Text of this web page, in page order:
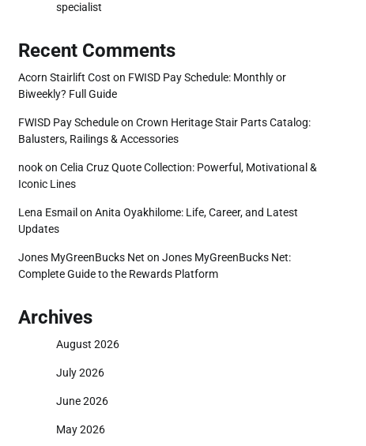
specialist
Recent Comments
Acorn Stairlift Cost on FWISD Pay Schedule: Monthly or
Biweekly? Full Guide
FWISD Pay Scheduleon Crown Heritage Stair Parts Catalog:
Balusters, Railings & Accessories
nookon Celia Cruz Quote Collection: Powerful, Motivational &
Iconic Lines
Lena Esmail on Anita Oyakhilome: Life, Career, and Latest
Updates
Jones MyGreenBucks Net on Jones MyGreenBucks Net:
Complete Guide to the Rewards Platform
Archives
August 2026
July 2026
June 2026
May 2026